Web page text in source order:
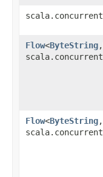
Flow<ByteString,​
Flow<ByteString,​